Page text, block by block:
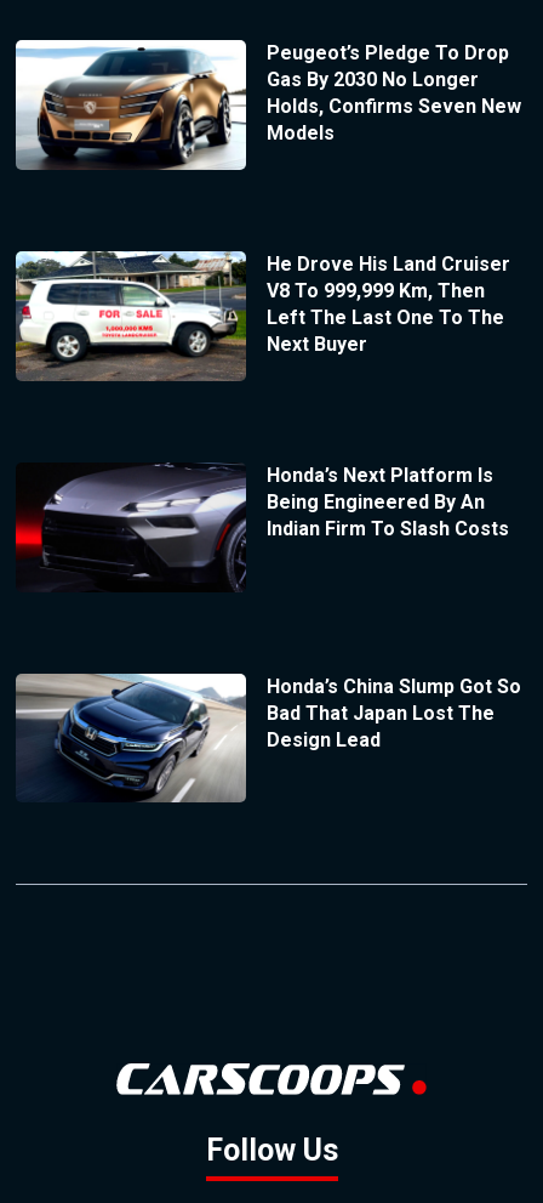
Peugeot’s Pledge To Drop
Gas By 2030 No Longer
Holds, Confirms Seven New
Models
He Drove His Land Cruiser
V8 To 999,999 Km, Then
Left The Last One To The
Next Buyer
Honda’s Next Platform Is
Being Engineered By An
Indian Firm To Slash Costs
Honda’s China Slump Got So
Bad That Japan Lost The
Design Lead
Follow Us